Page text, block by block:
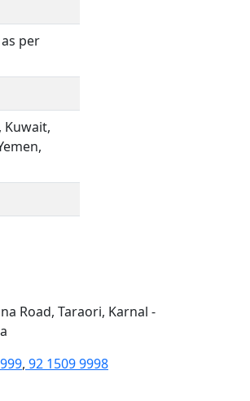
per
Kuwait,
Road, Taraori, Karnal -
, 92 1509 9998